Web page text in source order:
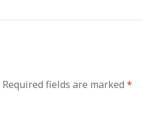
Required fields are marked*